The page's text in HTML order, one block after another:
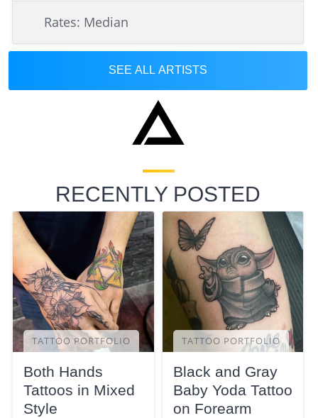
Rates: Median
SEE ALL ARTISTS
RECENTLY POSTED
TATTOO PORTFOLIO
Both Hands
Tattoos in Mixed
Style
TATTOO PORTFOLIO
Black and Gray
Baby Yoda Tattoo
on Forearm